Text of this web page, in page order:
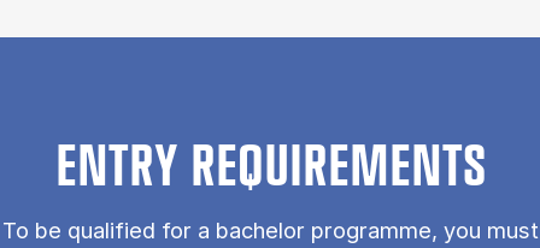
ENTRY REQUIREMENTS
To be qualified for a bachelor programme, you must